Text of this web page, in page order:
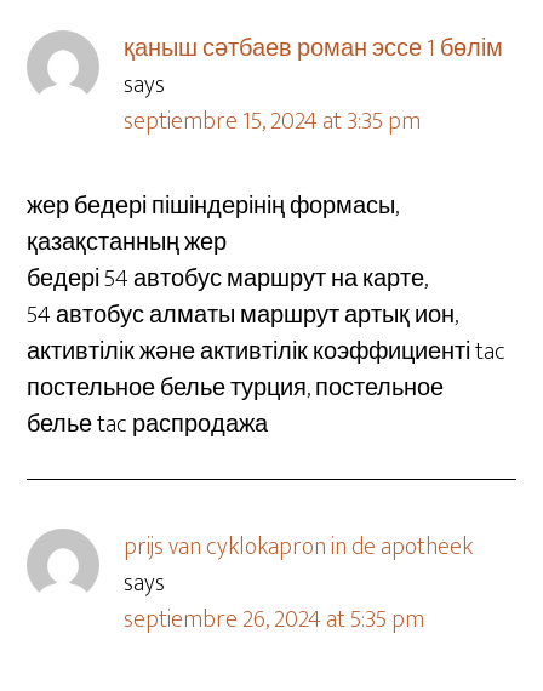
қаныш сәтбаев роман эссе 1 бөлім
says
septiembre 15, 2024 at 3:35 pm
жер бедері пішіндерінің формасы,
қазақстанның жер
бедері 54 автобус маршрут на карте,
54 автобус алматы маршрут артық ион,
активтілік және активтілік коэффициенті tac
постельное белье турция, постельное
белье tac распродажа
prijs van cyklokapron in de apotheek
says
septiembre 26, 2024 at 5:35 pm